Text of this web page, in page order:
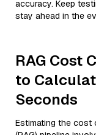
accuracy. Keep
stay ahead in the
RAG Cost
to
Seconds
Estimating the cost